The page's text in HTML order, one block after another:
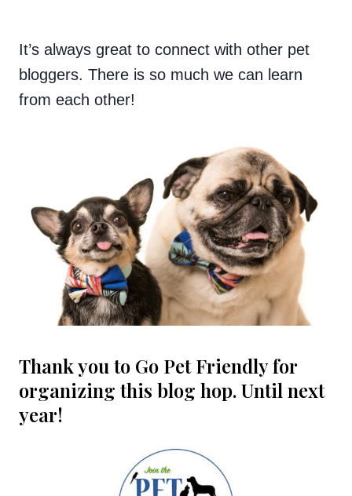
It’s always great to connect with other pet
bloggers. There is so much we can learn
from each other!
Thank you to Go Pet Friendly for
organizing this blog hop. Until next
year!